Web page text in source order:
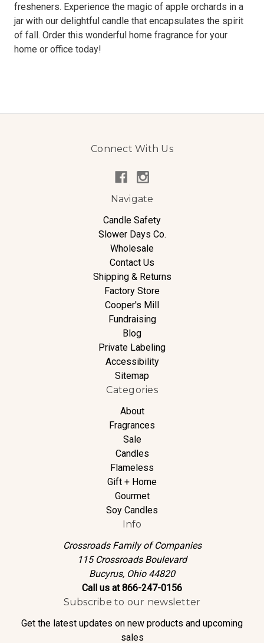
fresheners. Experience the magic of apple orchards in a
jar with our delightful candle that encapsulates the spirit
of fall. Order this wonderful home fragrance for your
home or office today!
Connect With Us
Navigate
Candle Safety
Slower Days Co.
Wholesale
Contact Us
Shipping & Returns
Factory Store
Cooper's Mill
Fundraising
Blog
Private Labeling
Accessibility
Sitemap
Categories
About
Fragrances
Sale
Candles
Flameless
Gift + Home
Gourmet
Soy Candles
Info
Crossroads Family of Companies
115 Crossroads Boulevard
Bucyrus, Ohio 44820
Call us at 866-247-0156
Subscribe to our newsletter
Get the latest updates on new products and upcoming
sales